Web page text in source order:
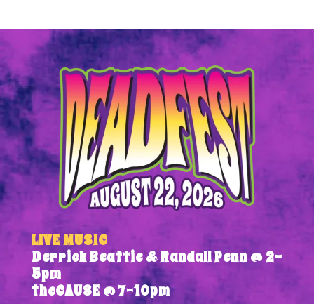
LIVE MUSIC
Derrick Beattie & Randall Penn @ 2-
5pm
theCAUSE @ 7-10pm